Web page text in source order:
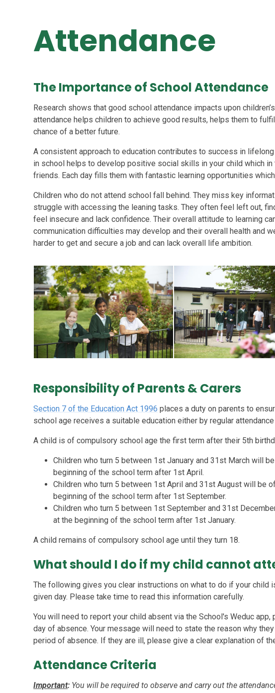
Attendance
The Importance of School Attendance
Research shows that good school attendance impacts upon
attendance helps children to achieve good results, helps them to
chance of a better future.
A consistent approach to education contributes to success in
in school helps to develop positive social skills in your child which in
friends. Each day fills them with fantastic learning opportunities
Children who do not attend school fall behind. They miss key
struggle with accessing the leaning tasks. They often feel left out,
feel insecure and lack confidence. Their overall attitude to learning
communication difficulties may develop and their overall health and
harder to get and secure a job and can lack overall life ambition.
Responsibility of Parents & Carers
Section 7 of the Education Act 1996 places a duty on parents to
school age receives a suitable education either by regular
A child is of compulsory school age the first term after their 5th
Children who turn 5 between 1st January and 31st March will
beginning of the school term after 1st April.
Children who turn 5 between 1st April and 31st August will be
beginning of the school term after 1st September.
Children who turn 5 between 1st September and 31st
at the beginning of the school term after 1st January.
A child remains of compulsory school age until they turn 18.
What should I do if my child cannot
The following gives you clear instructions on what to do if your child
given day. Please take time to read this information carefully.
You will need to report your child absent via the School's Weduc
day of absence. Your message will need to state the reason why
period of absence. If they are ill, please give a clear explanation of
Attendance Criteria
Important: You will be required to observe and carry out the